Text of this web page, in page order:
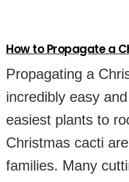
How to Propagate a
Propagating a
incredibly easy
easiest plants to
Christmas cacti
families. Many